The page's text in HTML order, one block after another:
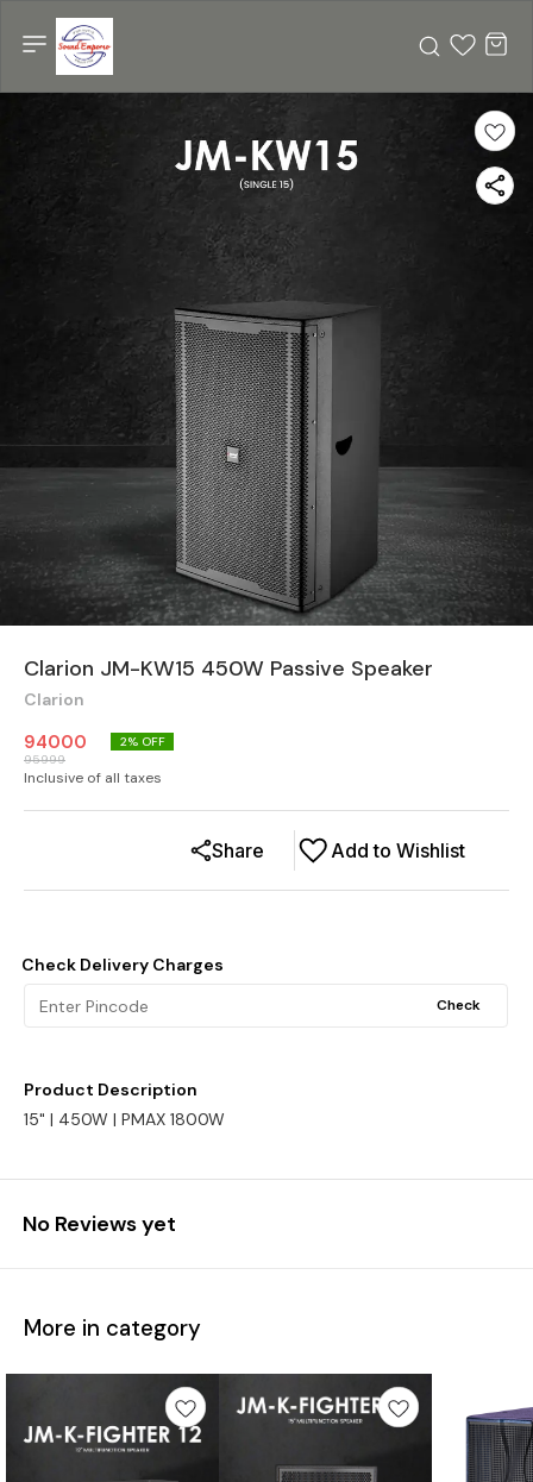
Clarion JM-KW15 450W Passive Speaker
Clarion
94000
95999
2% OFF
Inclusive of all taxes
Add to Wishlist
Share
Check Delivery Charges
Check
Product Description
15" | 450W | PMAX 1800W
No Reviews yet
More in category